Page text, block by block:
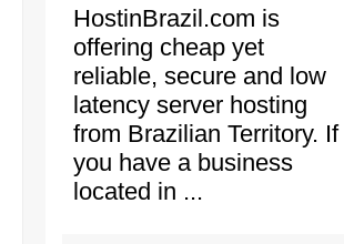
HostinBrazil.com is
offering cheap yet
reliable, secure and low
latency server hosting
from Brazilian Territory. If
you have a business
located in ...